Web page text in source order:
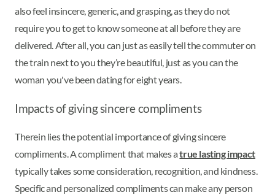
also feel insincere, generic, and grasping, as they do not
require you to get to know someone at all before they are
delivered. After all, you can just as easily tell the commuter on
the train next to you they’re beautiful, just as you can the
woman you've been dating for eight years.
Impacts of giving sincere compliments
Therein lies the potential importance of giving sincere
compliments. A compliment that makes atrue lasting impact
typically takes some consideration, recognition, and kindness.
Specific and personalized compliments can make any person